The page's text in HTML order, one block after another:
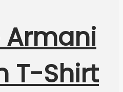
Armani
T-Shirt